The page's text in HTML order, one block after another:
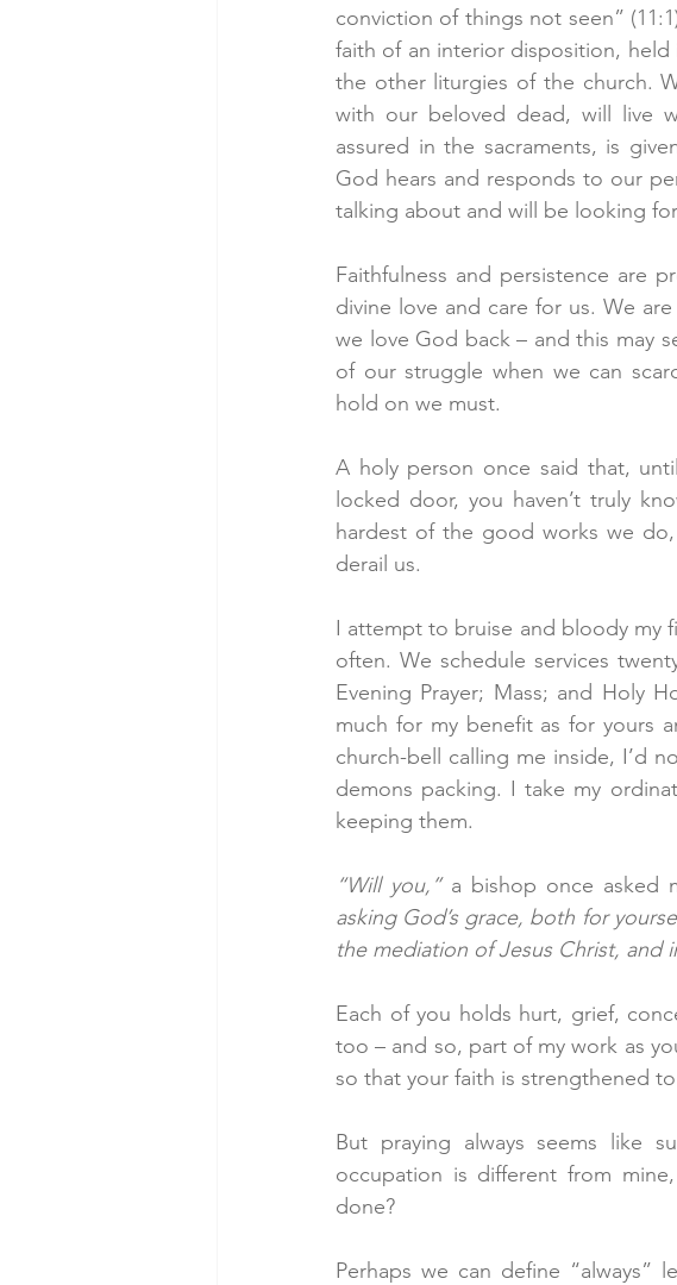
conviction of things not seen”
faith of an interior disposition, held
the other liturgies of the church.
with our beloved dead, will live
assured in the sacraments, is
God hears and responds to our
talking about and will be looking
Faithfulness and persistence are
divine love and care for us. We
we love God back – and this may
of our struggle when we can
hold on we must.
A holy person once said that,
locked door, you haven’t truly
hardest of the good works we
derail us.
I attempt to bruise and bloody my
often. We schedule services
Evening Prayer; Mass; and Holy
much for my benefit as for yours
church-bell calling me inside, I’d
demons packing. I take my
keeping them.
“Will you,” a bishop once asked
asking God’s grace, both for
the mediation of Jesus Christ, and
Each of you holds hurt, grief,
too – and so, part of my work as
so that your faith is strengthened
But praying always seems like
occupation is different from
done?
Perhaps we can define